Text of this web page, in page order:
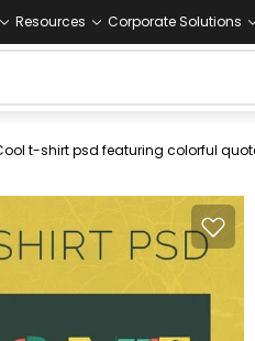
Resources Corporate Solutions
print-
merch merchandise